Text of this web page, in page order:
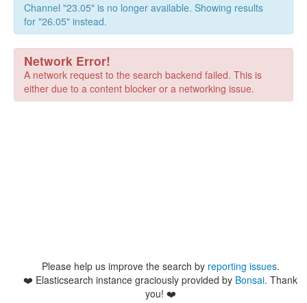
Channel "23.05" is no longer available. Showing results
for "26.05" instead.
Network Error!
A network request to the search backend failed. This is
either due to a content blocker or a networking issue.
Please help us improve the search by reporting issues.
❤️ Elasticsearch instance graciously provided by Bonsai. Thank
you! ❤️